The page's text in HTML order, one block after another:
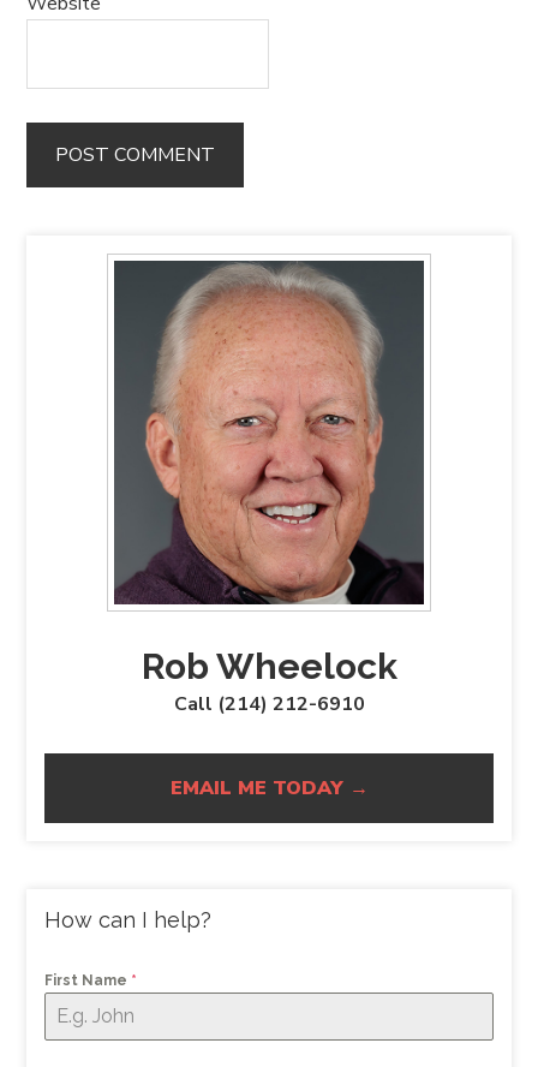
Rob Wheelock
Call (214) 212-6910
EMAIL ME TODAY →
How can I help?
First Name *